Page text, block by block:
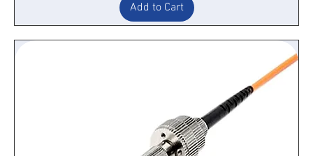
Add to Cart